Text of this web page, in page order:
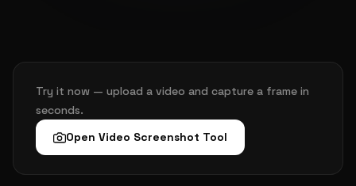
Try it now — upload a video and capture a frame in
seconds.
Open Video Screenshot Tool